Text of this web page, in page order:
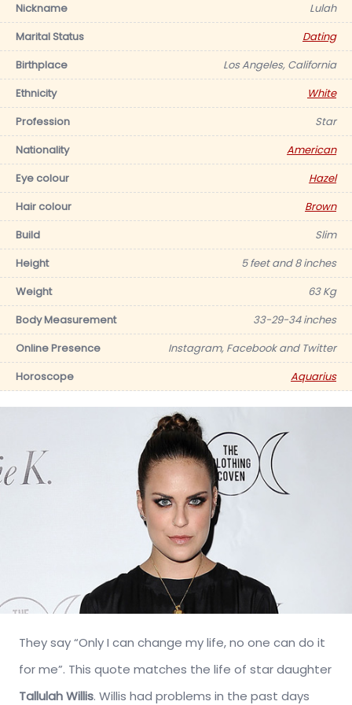
Nickname
Lulah
Marital Status
Dating
Birthplace
Los Angeles, California
Ethnicity
White
Profession
Star
Nationality
American
Eye colour
Hazel
Hair colour
Brown
Build
Slim
Height
5 feet and 8 inches
Weight
63 Kg
Body Measurement
33-29-34 inches
Online Presence
Instagram, Facebook and Twitter
Horoscope
Aquarius
They say “Only I can change my life, no one can do it
for me”. This quote matches the life of star daughter
Tallulah Willis. Willis had problems in the past days